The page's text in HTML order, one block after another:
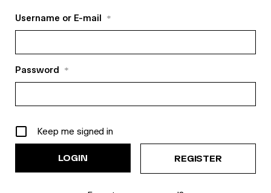
Username or E-mail *
Password *
Keep me signed in
REGISTER